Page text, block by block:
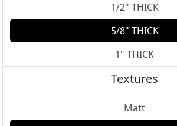
1/2" THICK
5/8" THICK
1" THICK
Textures
Matt